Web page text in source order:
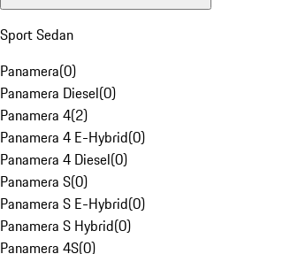
Sport Sedan
Panamera(0)
Panamera Diesel(0)
Panamera 4(2)
Panamera 4 E-Hybrid(0)
Panamera 4 Diesel(0)
Panamera S(0)
Panamera S E-Hybrid(0)
Panamera S Hybrid(0)
Panamera 4S(0)